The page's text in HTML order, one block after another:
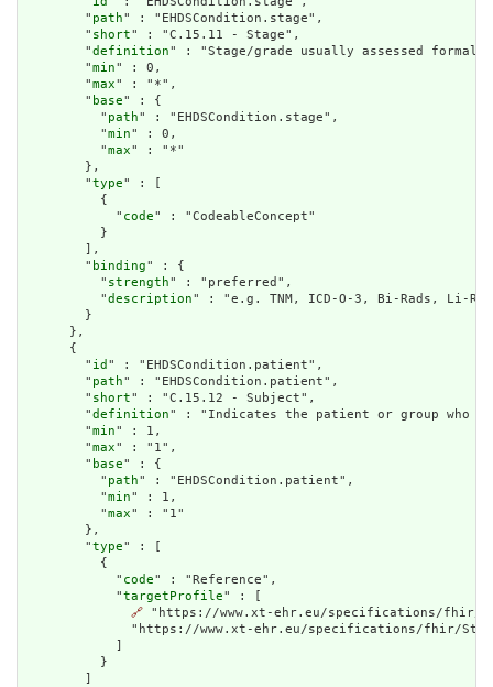
        "
path" : "EHDSCondition.stage",
        "
short" : "C.15.11 - Stage",
        "
definition" : "Stage/grade usually assessed
        "
min" : 0,
        "
max" : "*",
        "
base" : {
          "
path" : "EHDSCondition.stage",
          "
min" : 0,
          "
max" : "*"
        },
        "
type" : [
          {
            "
code" : "CodeableConcept"
          }
        ],
        "
binding" : {
          "
strength" : "preferred",
          "
description" : "e.g. TNM, ICD-O-3, Bi-Rads, Li-
        }
      },
      {
        "
id " : "EHDSCondition.patient",
        "
path" : "EHDSCondition.patient",
        "
short" : "C.15.12 - Subject",
        "
definition" : "Indicates the patient or group who
        "
min" : 1,
        "
max" : "1",
        "
base" : {
          "
path" : "EHDSCondition.patient",
          "
min" : 1,
          "
max" : "1"
        },
        "
type" : [
          {
            "
code" : "Reference",
            "
targetProfile" : [
🔗 "https://www.xt-ehr.eu/specifications/fhir/
"https://www.xt-ehr.eu/specifications/fhir/
          }